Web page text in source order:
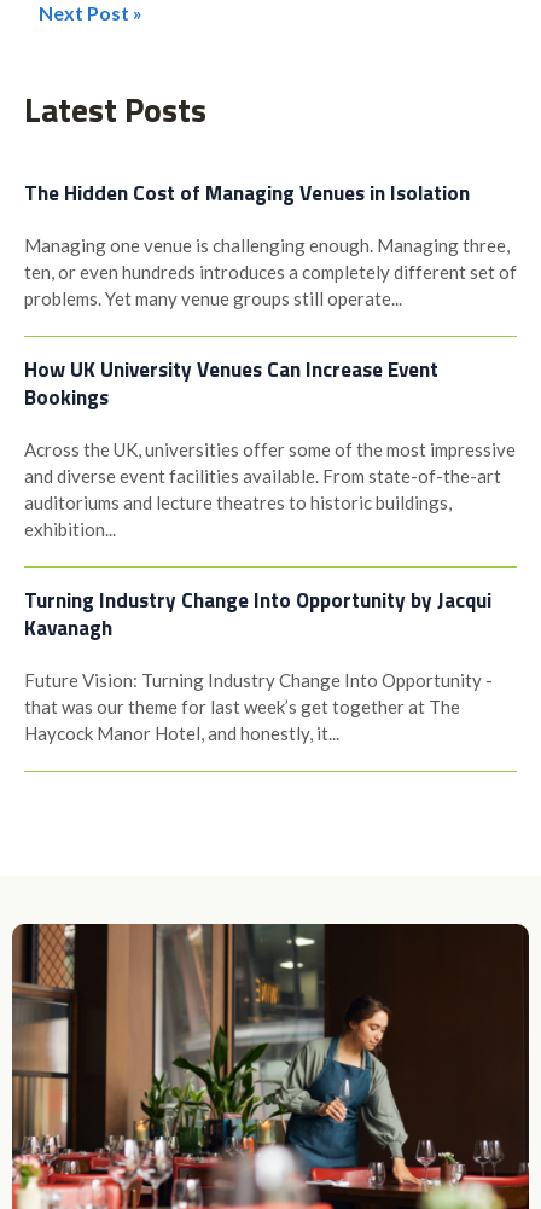
Post
Next Post »
Latest Posts
The Hidden Cost of Managing Venues in Isolation
Managing one venue is challenging enough. Managing three,
ten, or even hundreds introduces a completely different set of
problems. Yet many venue groups still operate...
How UK University Venues Can Increase Event
Bookings
Across the UK, universities offer some of the most impressive
and diverse event facilities available. From state-of-the-art
auditoriums and lecture theatres to historic buildings,
exhibition...
Turning Industry Change Into Opportunity by Jacqui
Kavanagh
Future Vision: Turning Industry Change Into Opportunity -
that was our theme for last week’s get together at The
Haycock Manor Hotel, and honestly, it...